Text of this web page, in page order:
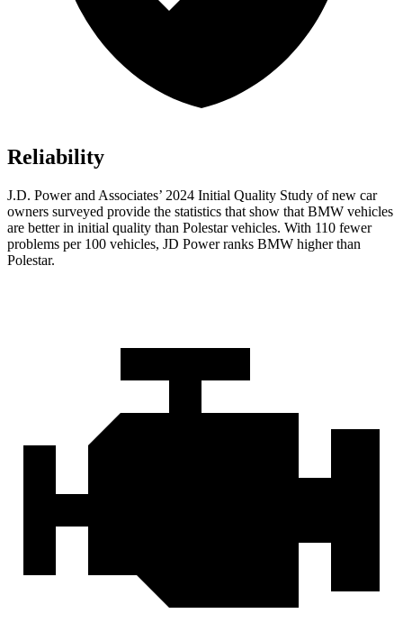
Reliability
J.D. Power and Associates’ 2024 Initial Quality Study of new car
owners surveyed provide the statistics that show that BMW vehicles
are better in initial quality than Polestar vehicles. With 110 fewer
problems per 100 vehicles, JD Power ranks BMW higher than
Polestar.